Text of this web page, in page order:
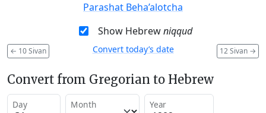
Parashat Beha’alotcha
Show Hebrewniqqud
← 10 Sivan 12 Sivan →
Convert today’s date
Convert from Gregorian to Hebrew
Day Month Year